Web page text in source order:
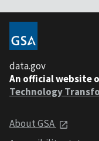
data.gov
An official website
Technology
About GSA